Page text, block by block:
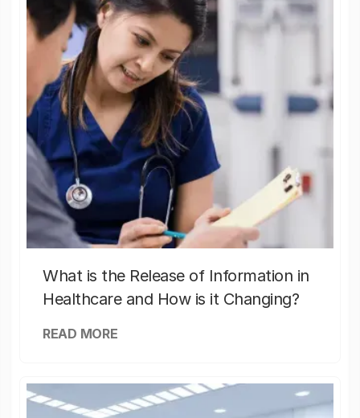
What is the Release of Information in
Healthcare and How is it Changing?
READ MORE